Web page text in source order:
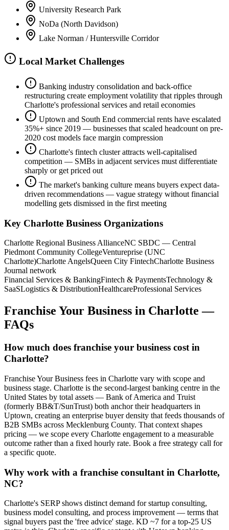
University Research Park
NoDa (North Davidson)
Lake Norman / Huntersville Corridor
Local Market Challenges
Banking industry consolidation and back-office
restructuring create employment volatility that ripples through
Charlotte's professional services and retail economies
Uptown and South End commercial rents have escalated
35%+ since 2019 — businesses that scaled headcount on pre-
2020 cost models face margin compression
Charlotte's fintech cluster attracts well-capitalised
competition — SMBs in adjacent services must differentiate
sharply or get priced out
The market's banking culture means buyers expect data-
driven recommendations — vague strategy without financial
modelling gets dismissed in the first meeting
Key Charlotte Business Organizations
Charlotte Regional Business AllianceNC SBDC — Central
Piedmont Community CollegeVentureprise (UNC
Charlotte)Charlotte AngelsQueen City FintechCharlotte Business
Journal network
Financial Services & BankingFintech & PaymentsTechnology &
SaaSLogistics & DistributionHealthcareProfessional Services
Franchise Your Business in Charlotte —
FAQs
How much does franchise your business cost in
Charlotte?
Franchise Your Business fees in Charlotte vary with scope and
business stage. Charlotte is the second-largest banking centre in the
United States by total assets — Bank of America and Truist
(formerly BB&T/SunTrust) both anchor their headquarters in
Uptown, creating an enterprise buyer density that feeds thousands of
B2B SMBs across Mecklenburg County. That context shapes
pricing — we scope every Charlotte engagement to a measurable
outcome rather than a fixed hourly rate. Book a free strategy call for
a specific quote.
Why work with a franchise consultant in Charlotte,
NC?
Charlotte's SERP shows distinct demand for startup consulting,
business model consulting, and process improvement — terms that
signal buyers past the 'free advice' stage. KD ~7 for a top-25 US